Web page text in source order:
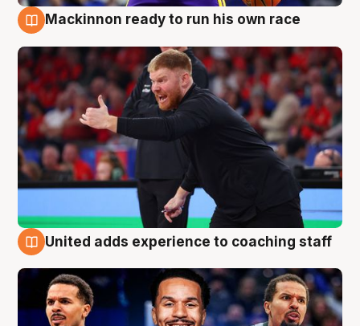
Mackinnon ready to run his own race
United adds experience to coaching staff